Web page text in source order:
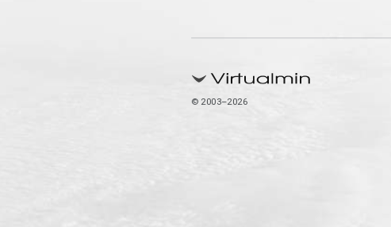
© 2003–2026